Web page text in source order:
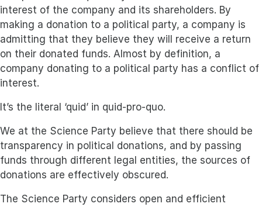
interest of the company and its shareholders. By
making a donation to a political party, a company is
admitting that they believe they will receive a return
on their donated funds. Almost by definition, a
company donating to a political party has a conflict of
interest.
It’s the literal ‘quid’ in quid-pro-quo.
We at the Science Party believe that there should be
transparency in political donations, and by passing
funds through different legal entities, the sources of
donations are effectively obscured.
The Science Party considers open and efficient